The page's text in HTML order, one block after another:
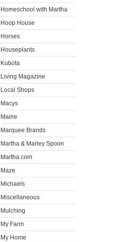
Homeschool with Martha
Hoop House
Horses
Houseplants
Kubota
Living Magazine
Local Shops
Macys
Maine
Marquee Brands
Martha & Marley Spoon
Martha.com
Maze
Michaels
Miscellaneous
Mulching
My Farm
My Home